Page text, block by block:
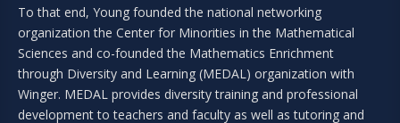
To that end, Young founded the national networking
organization the Center for Minorities in the Mathematical
Sciences and co-founded the Mathematics Enrichment
through Diversity and Learning (MEDAL) organization with
Winger. MEDAL provides diversity training and professional
development to teachers and faculty as well as tutoring and